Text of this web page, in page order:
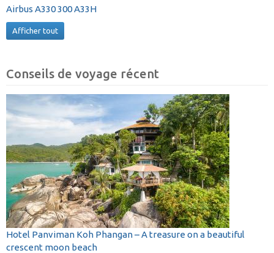
Airbus A330 300 A33H
Afficher tout
Conseils de voyage récent
Hotel Panviman Koh Phangan – A treasure on a beautiful
crescent moon beach